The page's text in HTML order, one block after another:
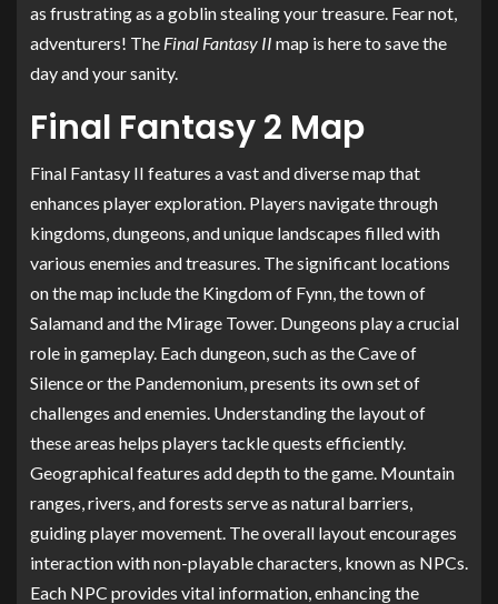
as frustrating as a goblin stealing your treasure. Fear not,
adventurers! The Final Fantasy II map is here to save the
day and your sanity.
Final Fantasy 2 Map
Final Fantasy II features a vast and diverse map that
enhances player exploration. Players navigate through
kingdoms, dungeons, and unique landscapes filled with
various enemies and treasures. The significant locations
on the map include the Kingdom of Fynn, the town of
Salamand and the Mirage Tower. Dungeons play a crucial
role in gameplay. Each dungeon, such as the Cave of
Silence or the Pandemonium, presents its own set of
challenges and enemies. Understanding the layout of
these areas helps players tackle quests efficiently.
Geographical features add depth to the game. Mountain
ranges, rivers, and forests serve as natural barriers,
guiding player movement. The overall layout encourages
interaction with non-playable characters, known as NPCs.
Each NPC provides vital information, enhancing the